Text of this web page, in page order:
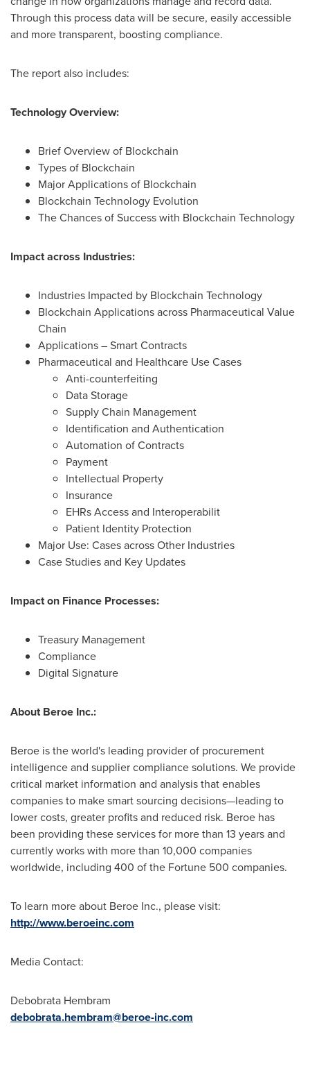
Through this process data will be secure, easily accessible
and more transparent, boosting compliance.
The report also includes:
Technology Overview:
Brief Overview of Blockchain
Types of Blockchain
Major Applications of Blockchain
Blockchain Technology Evolution
The Chances of Success with Blockchain Technology
Impact across Industries:
Industries Impacted by Blockchain Technology
Blockchain Applications across Pharmaceutical Value
Chain
Applications – Smart Contracts
Pharmaceutical and Healthcare Use Cases
Anti-counterfeiting
Data Storage
Supply Chain Management
Identification and Authentication
Automation of Contracts
Payment
Intellectual Property
Insurance
EHRs Access and Interoperabilit
Patient Identity Protection
Major Use: Cases across Other Industries
Case Studies and Key Updates
Impact on Finance Processes:
Treasury Management
Compliance
Digital Signature
About Beroe Inc.:
Beroe is the world's leading provider of procurement
intelligence and supplier compliance solutions. We provide
critical market information and analysis that enables
companies to make smart sourcing decisions—leading to
lower costs, greater profits and reduced risk. Beroe has
been providing these services for more than 13 years and
currently works with more than 10,000 companies
worldwide, including 400 of the Fortune 500 companies.
To learn more about Beroe Inc., please visit:
http://www.beroeinc.com
Media Contact:
Debobrata Hembram
debobrata.hembram@beroe-inc.com